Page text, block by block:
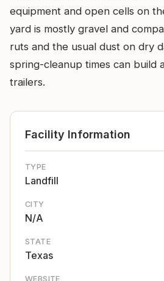
equipment and open cells on
yard is mostly gravel and
ruts and the usual dust on dry
spring-cleanup times can build
trailers.
Facility Information
TYPE
Landfill
CITY
N/A
STATE
Texas
WEBSITE